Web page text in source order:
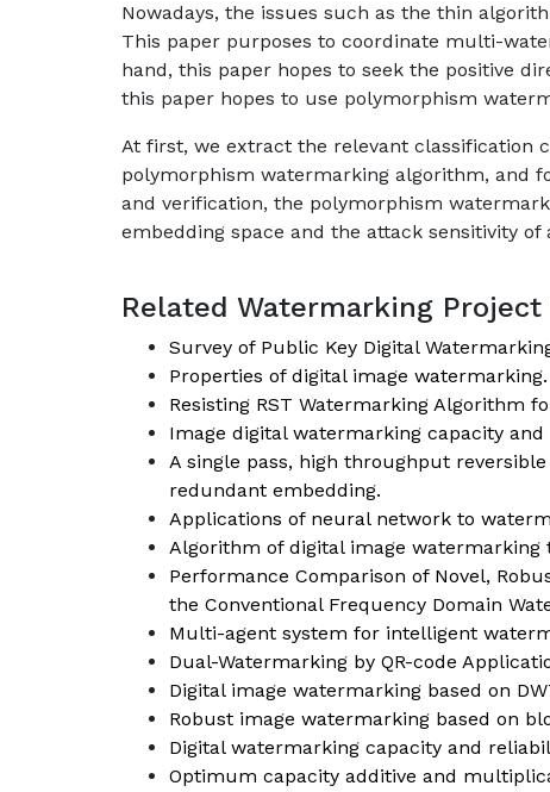
Nowadays, the issues such as the thin
This paper purposes to coordinate multi-
hand, this paper hopes to seek the positive
this paper hopes to use polymorphism
At first, we extract the relevant classification
polymorphism watermarking algorithm, and
and verification, the polymorphism
embedding space and the attack sensitivity of
Related Watermarking
Survey of Public Key Digital
Properties of digital image watermarking.
Resisting RST Watermarking Algorithm
Image digital watermarking capacity
A single pass, high throughput
redundant embedding.
Applications of neural network to
Algorithm of digital image watermarking
Performance Comparison of Novel,
the Conventional Frequency Domain
Multi-agent system for intelligent
Dual-Watermarking by QR-code
Digital image watermarking based on
Robust image watermarking based on
Digital watermarking capacity and
Optimum capacity additive and